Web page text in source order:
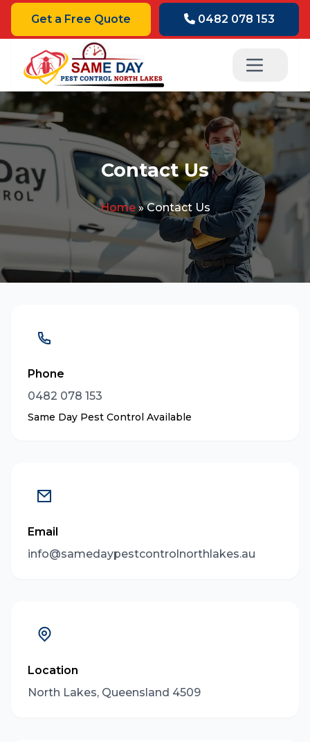
Get a Free Quote 0482 078 153
Contact Us
Home»Contact Us
Phone
0482 078 153
Same Day Pest Control Available
Email
info@samedaypestcontrolnorthlakes.au
Location
North Lakes, Queensland 4509